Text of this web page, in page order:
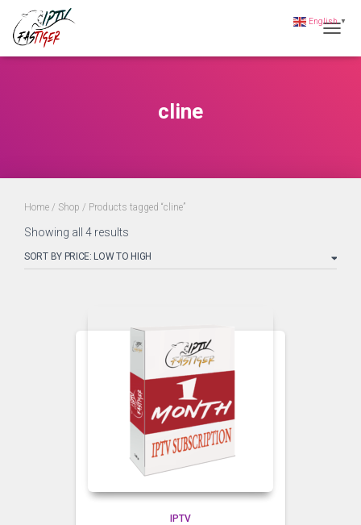
cline
Home / Shop / Products tagged “cline”
Showing all 4 results
IPTV
English ▼